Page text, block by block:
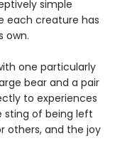
simple
each creature has
own.
one particularly
bear and a pair
to experiences
sting of being left
others, and the joy